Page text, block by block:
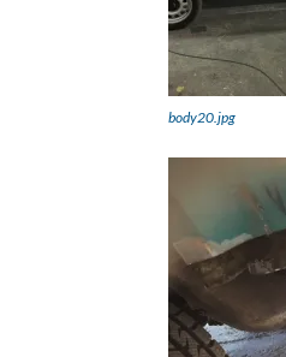
body20.jpg